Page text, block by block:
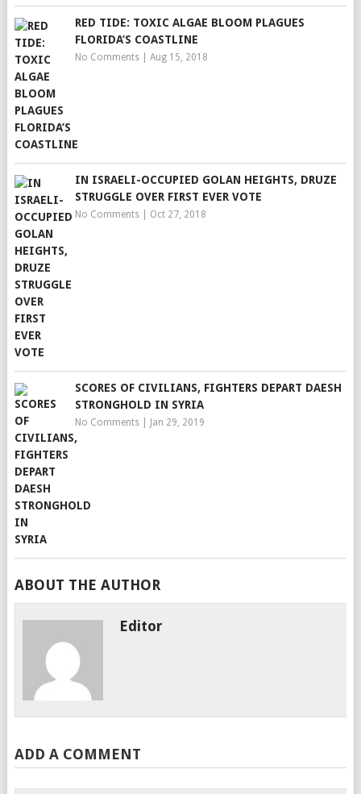
RED TIDE: TOXIC ALGAE BLOOM PLAGUES
FLORIDA’S COASTLINE
No Comments| Aug 15, 2018
IN ISRAELI-OCCUPIED GOLAN HEIGHTS, DRUZE
STRUGGLE OVER FIRST EVER VOTE
No Comments| Oct 27, 2018
SCORES OF CIVILIANS, FIGHTERS DEPART DAESH
STRONGHOLD IN SYRIA
No Comments| Jan 29, 2019
ABOUT THE AUTHOR
Editor
ADD A COMMENT